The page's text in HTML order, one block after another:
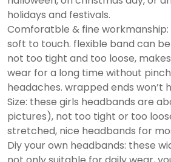
holidays and festivals.
Comforatble & fine workmanship:
soft to touch. flexible band can
not too tight and too loose,
wear for a long time without
headaches. wrapped ends won’t
Size: these girls headbands are
pictures), not too tight or too
stretched, nice headbands for
Diy your own headbands: these